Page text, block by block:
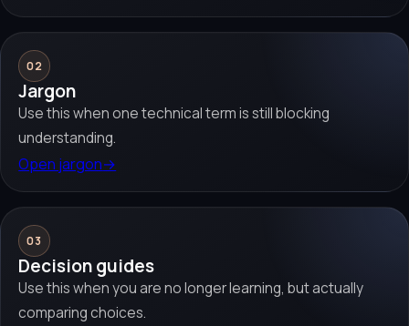
02
Jargon
Use this when one technical term is still blocking
understanding.
Open jargon→
03
Decision guides
Use this when you are no longer learning, but actually
comparing choices.